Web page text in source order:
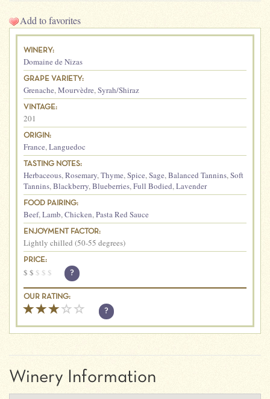
Add to favorites
WINERY:
Domaine de Nizas
GRAPE VARIETY:
Grenache,Mourvèdre,Syrah/Shiraz
VINTAGE:
201
ORIGIN:
France,Languedoc
TASTING NOTES:
Herbaceous,Rosemary,Thyme,Spice,Sage,Balanced Tannins,Soft
Tannins,Blackberry,Blueberries,Full Bodied,Lavender
FOOD PAIRING:
Beef,Lamb,Chicken,Pasta Red Sauce
ENJOYMENT FACTOR:
Lightly chilled (50-55 degrees)
PRICE:
$ $ $ $ $ ?
OUR RATING:
?
Winery Information